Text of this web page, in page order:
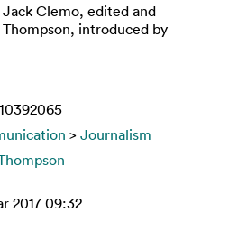
Clemo, edited and
introduced by
> Journalism
2017 09:32